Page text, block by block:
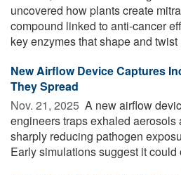
uncovered how plants create
compound linked to anti-cancer
key enzymes that shape and
New Airflow Device Captures
They Spread
Nov. 21, 2025  A new airflow
engineers traps exhaled aerosols
sharply reducing pathogen
Early simulations suggest it could